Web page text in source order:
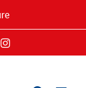
Instagram